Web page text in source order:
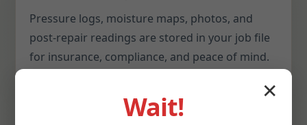
Pressure logs, moisture maps, photos, and
post-repair readings are stored in your job file
for insurance, compliance, and peace of mind.
✕
Wait!